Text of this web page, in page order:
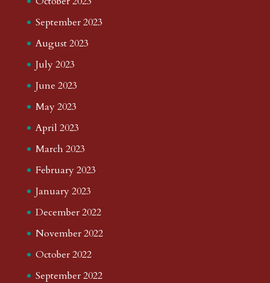
September 2023
August 2023
July 2023
June 2023
May 2023
April 2023
March 2023
February 2023
January 2023
December 2022
November 2022
October 2022
September 2022